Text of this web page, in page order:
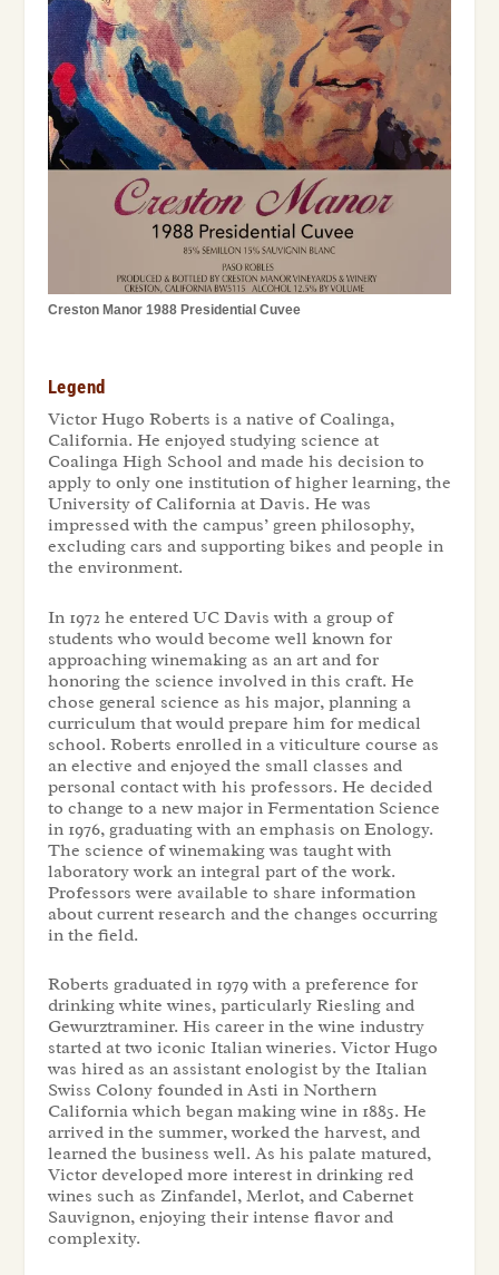
Creston Manor 1988 Presidential Cuvee
Legend
Victor Hugo Roberts is a native of Coalinga,
California. He enjoyed studying science at
Coalinga High School and made his decision to
apply to only one institution of higher learning, the
University of California at Davis. He was
impressed with the campus’ green philosophy,
excluding cars and supporting bikes and people in
the environment.
In 1972 he entered UC Davis with a group of
students who would become well known for
approaching winemaking as an art and for
honoring the science involved in this craft. He
chose general science as his major, planning a
curriculum that would prepare him for medical
school. Roberts enrolled in a viticulture course as
an elective and enjoyed the small classes and
personal contact with his professors. He decided
to change to a new major in Fermentation Science
in 1976, graduating with an emphasis on Enology.
The science of winemaking was taught with
laboratory work an integral part of the work.
Professors were available to share information
about current research and the changes occurring
in the field.
Roberts graduated in 1979 with a preference for
drinking white wines, particularly Riesling and
Gewurztraminer. His career in the wine industry
started at two iconic Italian wineries. Victor Hugo
was hired as an assistant enologist by the Italian
Swiss Colony founded in Asti in Northern
California which began making wine in 1885. He
arrived in the summer, worked the harvest, and
learned the business well. As his palate matured,
Victor developed more interest in drinking red
wines such as Zinfandel, Merlot, and Cabernet
Sauvignon, enjoying their intense flavor and
complexity.